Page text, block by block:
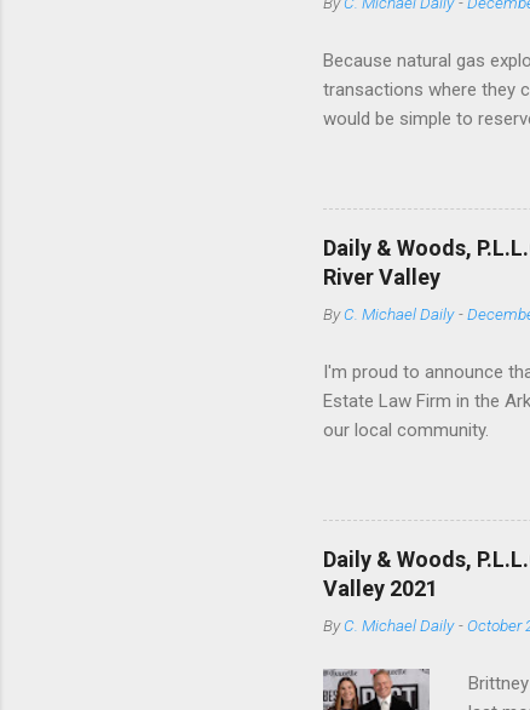
Because natural gas
transactions where they
would be simple to
of objective deed
Texas case Duhig v.
have adopted the Duhig
Wyoming. In several
Daily & Woods,
River Valley
ByC. Michael Daily -
I'm proud to announce
Estate Law Firm in the
our local community.
Daily & Woods,
Valley 2021
ByC. Michael Daily -October